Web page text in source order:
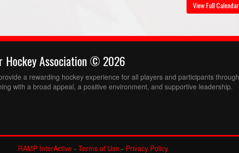
View Full
Hockey Association © 2026
a rewarding hockey experience for all players and participants through
with a broad appeal, a positive environment, and supportive leadership.
RAMP InterActive- Terms of Use- Privacy Policy